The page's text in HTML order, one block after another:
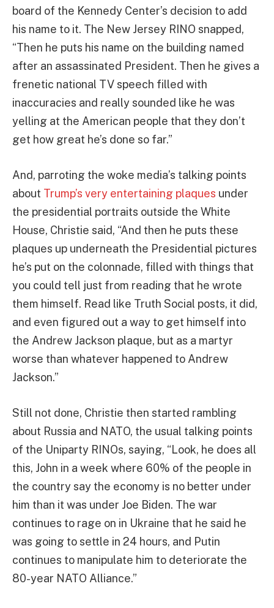
board of the Kennedy Center’s decision to add
his name to it. The New Jersey RINO snapped,
“Then he puts his name on the building named
after an assassinated President. Then he gives a
frenetic national TV speech filled with
inaccuracies and really sounded like he was
yelling at the American people that they don’t
get how great he’s done so far.”
And, parroting the woke media’s talking points
about Trump’s very entertaining plaques under
the presidential portraits outside the White
House, Christie said, “And then he puts these
plaques up underneath the Presidential pictures
he’s put on the colonnade, filled with things that
you could tell just from reading that he wrote
them himself. Read like Truth Social posts, it did,
and even figured out a way to get himself into
the Andrew Jackson plaque, but as a martyr
worse than whatever happened to Andrew
Jackson.”
Still not done, Christie then started rambling
about Russia and NATO, the usual talking points
of the Uniparty RINOs, saying, “Look, he does all
this, John in a week where 60% of the people in
the country say the economy is no better under
him than it was under Joe Biden. The war
continues to rage on in Ukraine that he said he
was going to settle in 24 hours, and Putin
continues to manipulate him to deteriorate the
80-year NATO Alliance.”